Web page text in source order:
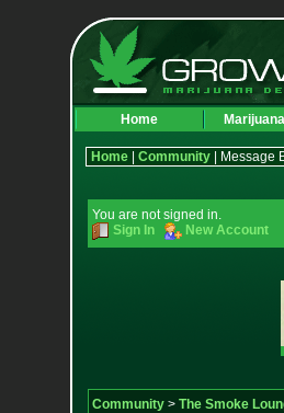
Home
Home| Community| Message
You are not signed in.
Sign In
New Account
Community> The Smoke